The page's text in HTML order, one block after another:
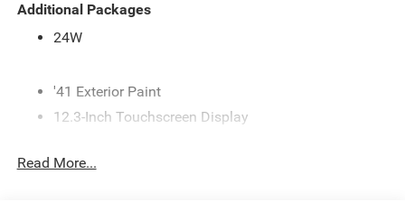
Additional Packages
24W
'41 Exterior Paint
12.3-Inch Touchscreen Display
3.73 Axle Ratio
Read More...